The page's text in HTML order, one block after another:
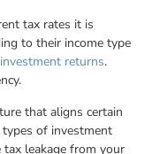
tax rates it is
to their income type
returns.
that aligns certain
of investment
leakage from your